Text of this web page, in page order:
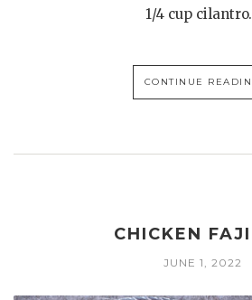
1/4 cup
CONTINUE
CHICKEN
JUNE 1, 2022